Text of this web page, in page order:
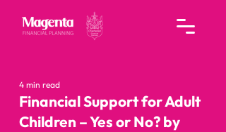
Financial Support for Adult
Children – Yes or No? by
4 min read